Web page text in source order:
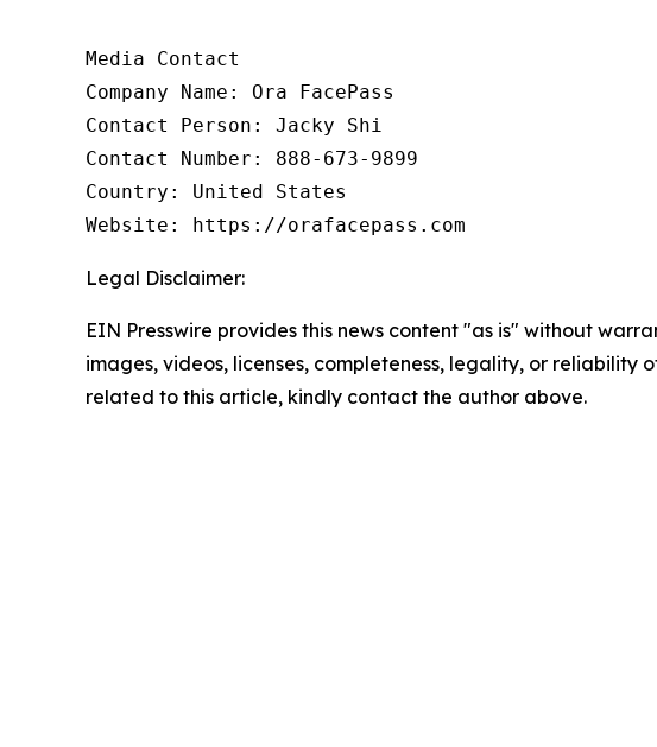
Media Contact
Company Name: Ora FacePass
Contact Person: Jacky Shi
Contact Number: 888-673-9899
Country: United States
Website: https://orafacepass.com
Legal Disclaimer:
EIN Presswire provides this news content "as is" without
images, videos, licenses, completeness, legality, or
related to this article, kindly contact the author above.